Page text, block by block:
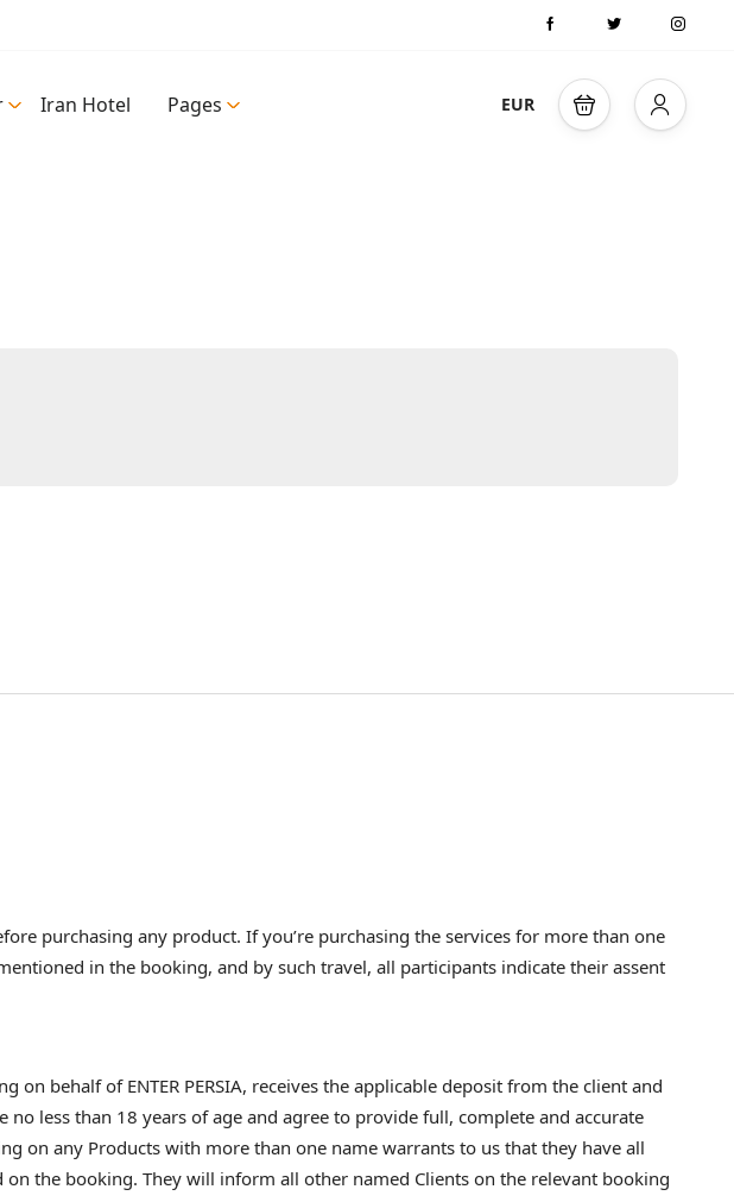
Iran Hotel Pages EUR
purchasing any product. If you’re purchasing the services for more than one
in the booking, and by such travel, all participants indicate their assent
on behalf of ENTER PERSIA, receives the applicable deposit from the client and
less than 18 years of age and agree to provide full, complete and accurate
on any Products with more than one name warrants to us that they have all
the booking. They will inform all other named Clients on the relevant booking